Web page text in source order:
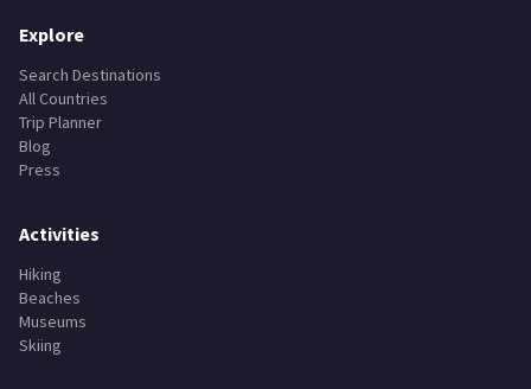
Explore
Search Destinations
All Countries
Trip Planner
Blog
Press
Activities
Hiking
Beaches
Museums
Skiing